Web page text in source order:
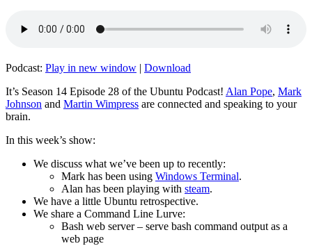
Podcast: Play in new window | Download
It’s Season 14 Episode 28 of the Ubuntu Podcast! Alan Pope, Mark
Johnson and Martin Wimpress are connected and speaking to your
brain.
In this week’s show:
We discuss what we’ve been up to recently:
Mark has been using Windows Terminal.
Alan has been playing with steam.
We have a little Ubuntu retrospective.
We share a Command Line Lurve:
Bash web server – serve bash command output as a
web page